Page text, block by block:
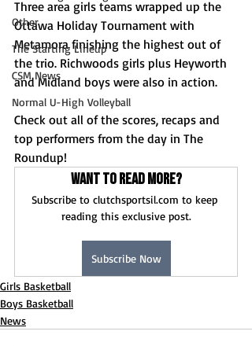
Other
The Starting Lineup
CSM News
Normal U-High Volleyball
Three area girls teams wrapped up the
Ottawa Holiday Tournament with
Metamora finishing the highest out of
the trio. Richwoods girls plus Heyworth
and Midland boys were also in action.
Check out all of the scores, recaps and
top performers from the day in The
Roundup!
Want to read more?
Subscribe to clutchsportsil.com to keep
reading this exclusive post.
Subscribe Now
Girls Basketball
Boys Basketball
News